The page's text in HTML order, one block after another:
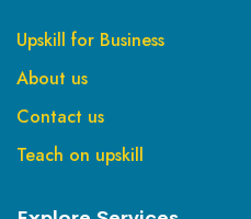
Upskill for Business
About us
Contact us
Teach on upskill